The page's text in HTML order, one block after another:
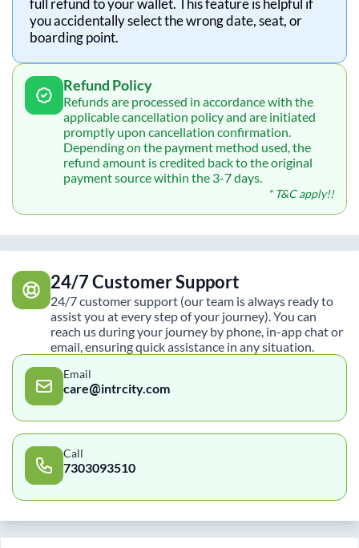
full refund to your wallet. This feature is helpful if
you accidentally select the wrong date, seat, or
boarding point.
Refund Policy
Refunds are processed in accordance with the
applicable cancellation policy and are initiated
promptly upon cancellation confirmation.
Depending on the payment method used, the
refund amount is credited back to the original
payment source within the 3-7 days.
* T&C apply!!
24/7 Customer Support
24/7 customer support (our team is always ready to
assist you at every step of your journey). You can
reach us during your journey by phone, in-app chat or
email, ensuring quick assistance in any situation.
Email
care@intrcity.com
Call
7303093510